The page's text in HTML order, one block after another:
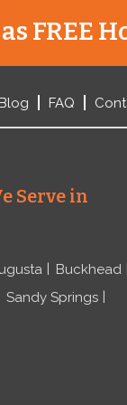
FREE
Blog FAQ
Serve in
Buckhead
Sandy Springs